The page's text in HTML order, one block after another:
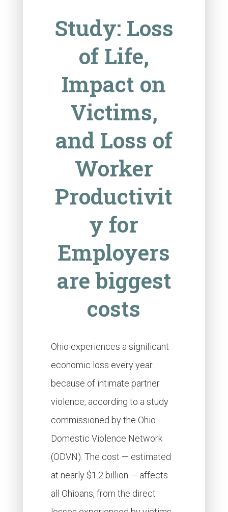
Study: Loss
of Life,
Impact on
Victims,
and Loss of
Worker
Productivit
y for
Employers
are biggest
costs
Ohio experiences a significant
economic loss every year
because of intimate partner
violence, according to a study
commissioned by the Ohio
Domestic Violence Network
(ODVN). The cost — estimated
at nearly $1.2 billion — affects
all Ohioans, from the direct